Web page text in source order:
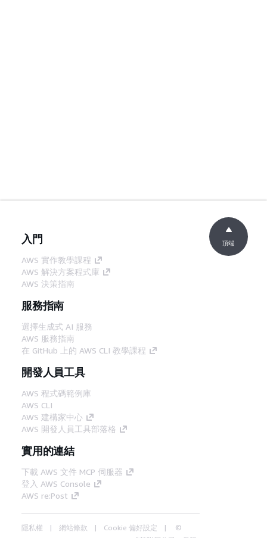
入門
AWS 實作教學課程
AWS 解決方案程式庫
AWS 決策指南
服務指南
選擇生成式 AI 服務
AWS 服務指南
在 GitHub 上的 AWS CLI 教學課程
開發人員工具
AWS 程式碼範例庫
AWS CLI
AWS 建構家中心
AWS 開發人員工具部落格
實用的連結
下載 AWS 文件 MCP 伺服器
登入 AWS Console
AWS re:Post
隱私權 網站條款 Cookie 偏好設定
©
頂端